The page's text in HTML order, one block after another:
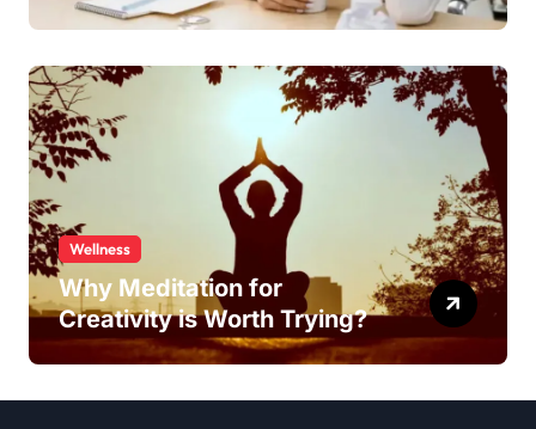
Wellness
Why Meditation for
Creativity is Worth Trying?